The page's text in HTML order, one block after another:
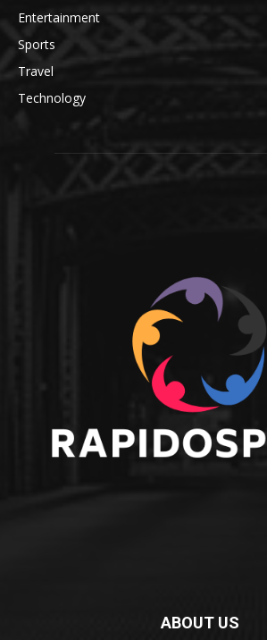
Entertainment
Sports
Travel
Technology
ABOUT US